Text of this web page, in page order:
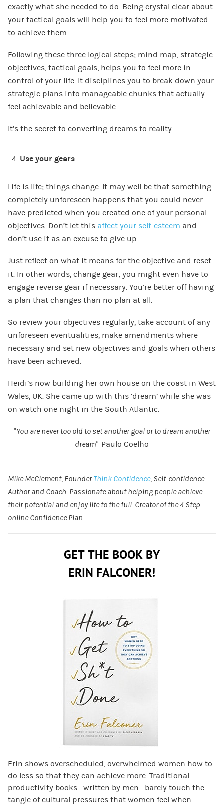
exactly what she needed to do. Being crystal clear about
your tactical goals will help you to feel more motivated
to achieve them.
Following these three logical steps; mind map, strategic
objectives, tactical goals, helps you to feel more in
control of your life. It disciplines you to break down your
strategic plans into manageable chunks that actually
feel achievable and believable.
It’s the secret to converting dreams to reality.
Use your gears
Life is life; things change. It may well be that something
completely unforeseen happens that you could never
have predicted when you created one of your personal
objectives. Don’t let this affect your self-esteem and
don’t use it as an excuse to give up.
Just reflect on what it means for the objective and reset
it. In other words, change gear; you might even have to
engage reverse gear if necessary. You’re better off having
a plan that changes than no plan at all.
So review your objectives regularly, take account of any
unforeseen eventualities, make amendments where
necessary and set new objectives and goals when others
have been achieved.
Heidi’s now building her own house on the coast in West
Wales, UK. She came up with this ‘dream’ while she was
on watch one night in the South Atlantic.
“You are never too old to set another goal or to dream another
dream” Paulo Coelho
Mike McClement, FounderThink Confidence, Self-confidence
Author and Coach. Passionate about helping people achieve
their potential and enjoy life to the full. Creator of the 4 Step
online Confidence Plan.
GET THE BOOK BY
ERIN FALCONER!
Erin shows overscheduled, overwhelmed women how to
do less so that they can achieve more. Traditional
productivity books—written by men—barely touch the
tangle of cultural pressures that women feel when